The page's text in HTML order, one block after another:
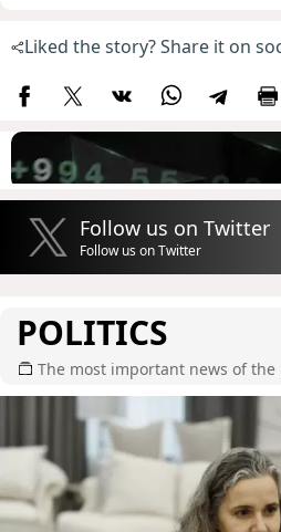
Liked the story? Share it on
Follow us on Twitter
Follow us on Twitter
POLITICS
The most important news of